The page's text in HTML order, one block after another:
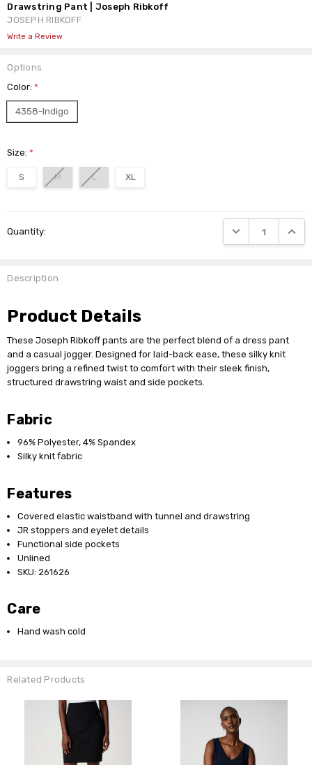
Drawstring Pant | Joseph Ribkoff
JOSEPH RIBKOFF
Write a Review
Options
Color:*
4358-Indigo
Size:*
S M L XL
Stock:
Quantity: DECREASE
Description
Product Details
These Joseph Ribkoff pants are the perfect blend of a dress pant
and a casual jogger. Designed for laid-back ease, these silky knit
joggers bring a refined twist to comfort with their sleek finish,
structured drawstring waist and side pockets.
Fabric
96% Polyester, 4% Spandex
Silky knit fabric
Features
Covered elastic waistband with tunnel and drawstring
JR stoppers and eyelet details
Functional side pockets
Unlined
SKU: 261626
Care
Hand wash cold
Related Products